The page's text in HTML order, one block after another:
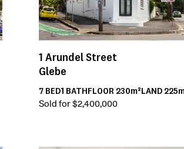
1 Arundel Street
Glebe
7 BED1 BATHFLOOR 230m²LAND
Sold for $2,400,000